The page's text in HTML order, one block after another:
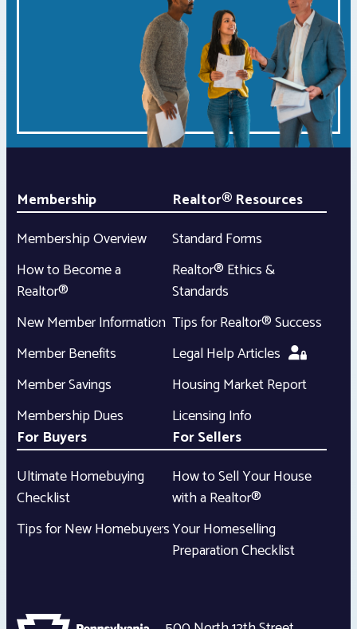
Membership
Membership Overview
How to Become a
Realtor®
New Member Information
Member Benefits
Member Savings
Membership Dues
Realtor® Resources
Standard Forms
Realtor® Ethics &
Standards
Tips for Realtor® Success
Legal Help Articles
Housing Market Report
Licensing Info
For Buyers
Ultimate Homebuying
Checklist
Tips for New Homebuyers
For Sellers
How to Sell Your House
with a Realtor®
Your Homeselling
Preparation Checklist